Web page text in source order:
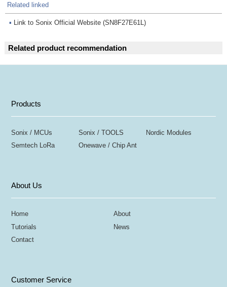
Related linked
▪ Link to Sonix Official Website (SN8F27E61L)
Related product recommendation
Products
Sonix / MCUs Sonix / TOOLS
Nordic Modules
Semtech LoRa
Onewave / Chip Ant
About Us
Home
About
Tutorials
News
Contact
Customer Service